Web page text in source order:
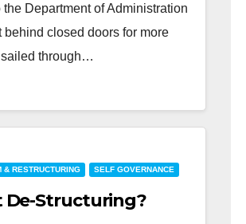
Department of Administration
behind closed doors for more
sailed through…
& RESTRUCTURING SELF GOVERNANCE
De-Structuring?